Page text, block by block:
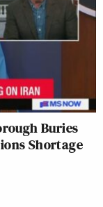
Buries
Shortage